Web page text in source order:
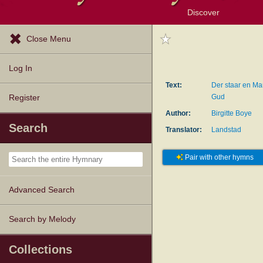
Discover
Close Menu
Log In
Register
Search
Advanced Search
Search by Melody
Collections
Text:
Der staar en
Gud
Author:
Birgitte Boye
Translator:
Landstad
Pair with other hymns